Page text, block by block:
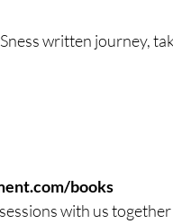
written journey,
books
with us